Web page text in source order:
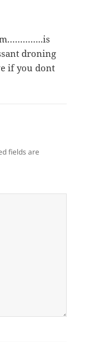
droning
if you dont
fields are